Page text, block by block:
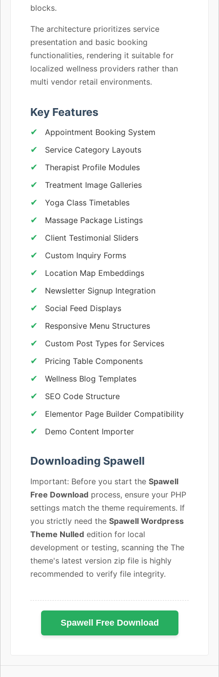
blocks.
The architecture prioritizes service
presentation and basic booking
functionalities, rendering it suitable for
localized wellness providers rather than
multi vendor retail environments.
Key Features
Appointment Booking System
Service Category Layouts
Therapist Profile Modules
Treatment Image Galleries
Yoga Class Timetables
Massage Package Listings
Client Testimonial Sliders
Custom Inquiry Forms
Location Map Embeddings
Newsletter Signup Integration
Social Feed Displays
Responsive Menu Structures
Custom Post Types for Services
Pricing Table Components
Wellness Blog Templates
SEO Code Structure
Elementor Page Builder Compatibility
Demo Content Importer
Downloading Spawell
Important: Before you start the Spawell
Free Download process, ensure your PHP
settings match the theme requirements. If
you strictly need the Spawell Wordpress
Theme Nulled edition for local
development or testing, scanning the The
theme's latest version zip file is highly
recommended to verify file integrity.
Spawell Free Download